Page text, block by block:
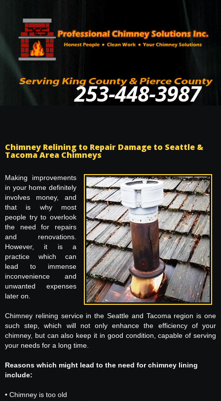
253-448-3987
Chimney Relining to Repair Damage to Seattle &
Tacoma Area Chimneys
Making improvements
in your home definitely
involves money, and
that is why most
people try to overlook
the need for repairs
and renovations.
However, it is a
practice which can
lead to immense
inconvenience and
unwanted expenses
later on.
Chimney relining service in the Seattle and Tacoma region is one
such step, which will not only enhance the efficiency of your
chimney, but can also keep it in good condition, capable of serving
your needs for a long time.
Reasons which might lead to the need for chimney lining
include:
• Chimney is too old